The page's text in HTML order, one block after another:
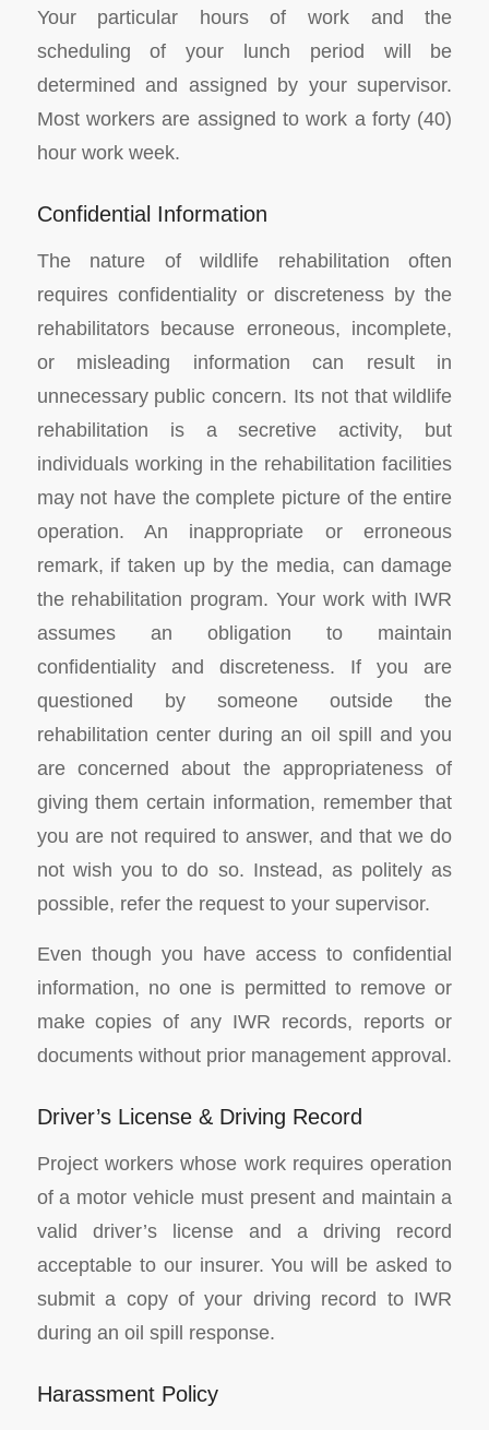
Your particular hours of work and the
scheduling of your lunch period will be
determined and assigned by your supervisor.
Most workers are assigned to work a forty (40)
hour work week.
Confidential Information
The nature of wildlife rehabilitation often
requires confidentiality or discreteness by the
rehabilitators because erroneous, incomplete,
or misleading information can result in
unnecessary public concern. Its not that wildlife
rehabilitation is a secretive activity, but
individuals working in the rehabilitation facilities
may not have the complete picture of the entire
operation. An inappropriate or erroneous
remark, if taken up by the media, can damage
the rehabilitation program. Your work with IWR
assumes an obligation to maintain
confidentiality and discreteness. If you are
questioned by someone outside the
rehabilitation center during an oil spill and you
are concerned about the appropriateness of
giving them certain information, remember that
you are not required to answer, and that we do
not wish you to do so. Instead, as politely as
possible, refer the request to your supervisor.
Even though you have access to confidential
information, no one is permitted to remove or
make copies of any IWR records, reports or
documents without prior management approval.
Driver’s License & Driving Record
Project workers whose work requires operation
of a motor vehicle must present and maintain a
valid driver’s license and a driving record
acceptable to our insurer. You will be asked to
submit a copy of your driving record to IWR
during an oil spill response.
Harassment Policy